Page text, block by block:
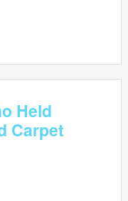
Held
Carpet